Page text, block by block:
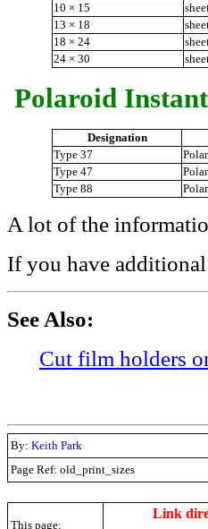
10 × 15
13 × 18
18 × 24
24 × 30
Polaroid
Designation
Type 37
Type 47
Type 88
A lot of the
If you have
See Also:
Cut film holders
By: Keith Park
Page Ref: old_print_sizes
This page:
Link